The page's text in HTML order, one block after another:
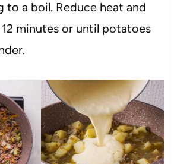
to a boil. Reduce heat and
minutes or until potatoes